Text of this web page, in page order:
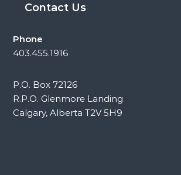
Contact Us
Phone
403.455.1916
P.O. Box 72126
R.P.O. Glenmore Landing
Calgary, Alberta T2V 5H9